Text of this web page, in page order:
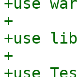
+
+use
+
+use